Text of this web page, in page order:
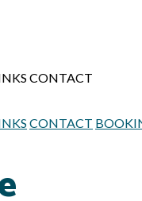
CONTACT
CONTACT